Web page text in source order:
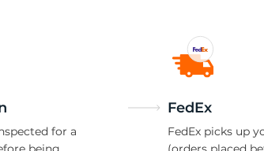
for a
FedEx
FedEx picks up